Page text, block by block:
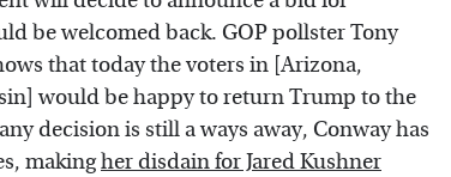
be welcomed back. GOP pollster Tony
that today the voters in [Arizona,
would be happy to return Trump to the
decision is still a ways away, Conway has
makingher disdain for Jared Kushner